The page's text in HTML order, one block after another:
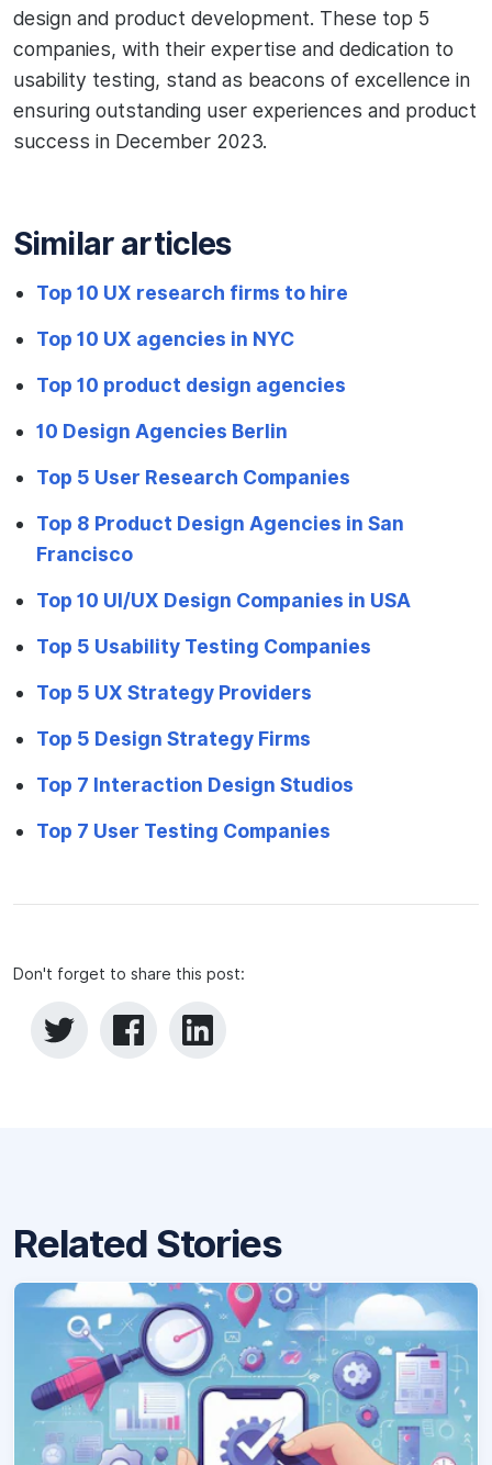
design and product development. These top 5
companies, with their expertise and dedication to
usability testing, stand as beacons of excellence in
ensuring outstanding user experiences and product
success in December 2023.
Similar articles
Top 10 UX research firms to hire
Top 10 UX agencies in NYC
Top 10 product design agencies
10 Design Agencies Berlin
Top 5 User Research Companies
Top 8 Product Design Agencies in San
Francisco
Top 10 UI/UX Design Companies in USA
Top 5 Usability Testing Companies
Top 5 UX Strategy Providers
Top 5 Design Strategy Firms
Top 7 Interaction Design Studios
Top 7 User Testing Companies
Don't forget to share this post:
Related Stories